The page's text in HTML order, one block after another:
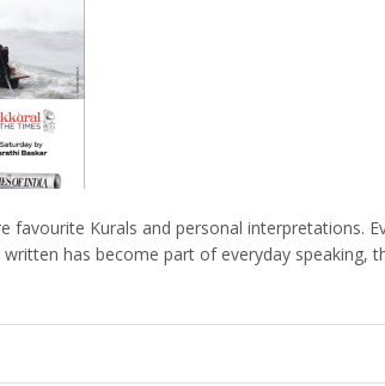
favourite Kurals and personal interpretations.
has become part of everyday speaking,